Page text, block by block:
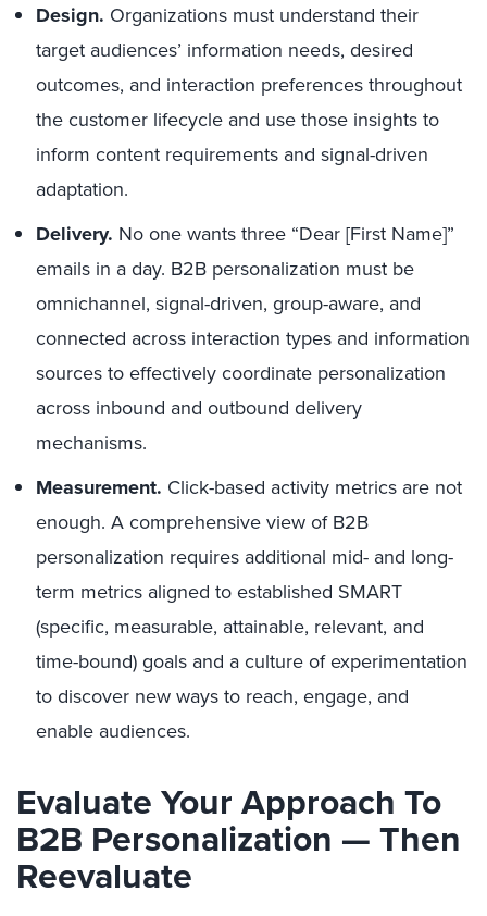
Design. Organizations must understand their
target audiences’ information needs, desired
outcomes, and interaction preferences throughout
the customer lifecycle and use those insights to
inform content requirements and signal-driven
adaptation.
Delivery. No one wants three “Dear [First Name]”
emails in a day. B2B personalization must be
omnichannel, signal-driven, group-aware, and
connected across interaction types and information
sources to effectively coordinate personalization
across inbound and outbound delivery
mechanisms.
Measurement. Click-based activity metrics are not
enough. A comprehensive view of B2B
personalization requires additional mid- and long-
term metrics aligned to established SMART
(specific, measurable, attainable, relevant, and
time-bound) goals and a culture of experimentation
to discover new ways to reach, engage, and
enable audiences.
Evaluate Your Approach To
B2B Personalization — Then
Reevaluate